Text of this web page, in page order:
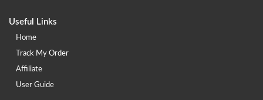
Useful Links
Home
Track My Order
Affiliate
User Guide